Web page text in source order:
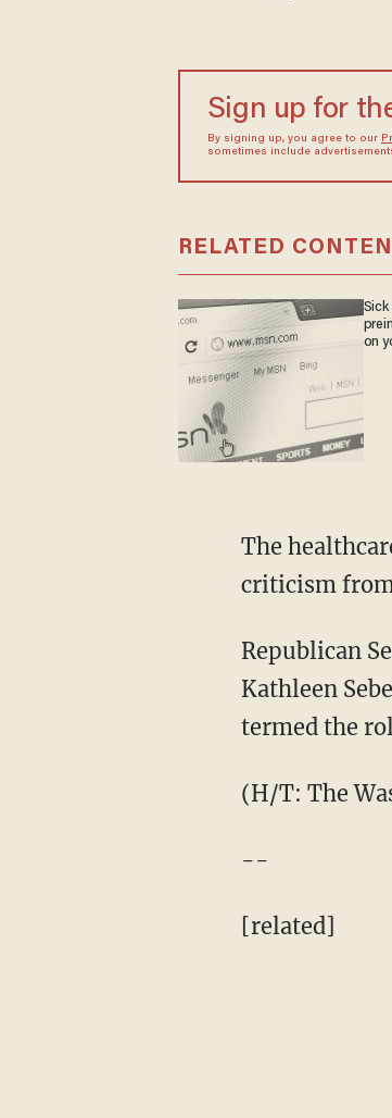
Sign up for
By signing up, you agree to our
sometimes include
RELATED
on
The
criticism
Republican
Kathleen
termed the
(H/T: The
--
[related]